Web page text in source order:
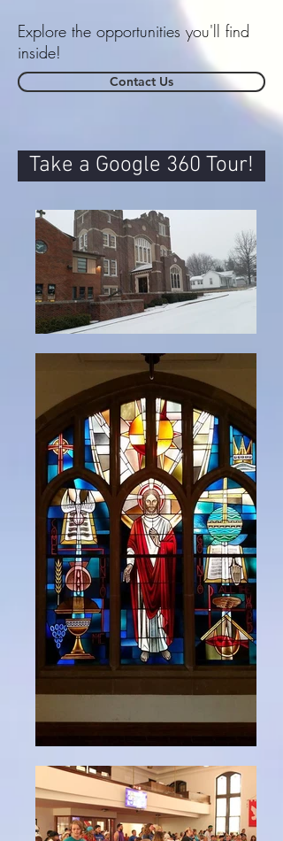
Explore the opportunities you'll find
inside!
Contact Us
Take a Google 360 Tour!